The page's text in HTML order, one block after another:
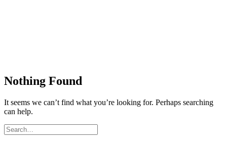
Nothing Found
It seems we can’t find what you’re looking for. Perhaps searching
can help.